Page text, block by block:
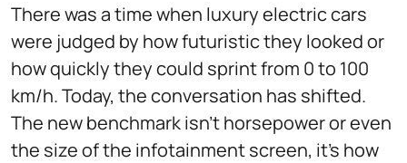
There was a time when luxury electric cars
were judged by how futuristic they looked or
how quickly they could sprint from 0 to 100
km/h. Today, the conversation has shifted.
The new benchmark isn't horsepower or even
the size of the infotainment screen, it's how